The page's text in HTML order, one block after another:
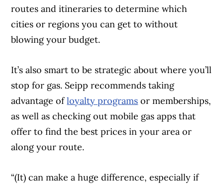
routes and itineraries to determine which
cities or regions you can get to without
blowing your budget.
It’s also smart to be strategic about where you’ll
stop for gas. Seipp recommends taking
advantage ofloyalty programs or memberships,
as well as checking out mobile gas apps that
offer to find the best prices in your area or
along your route.
“(It) can make a huge difference, especially if